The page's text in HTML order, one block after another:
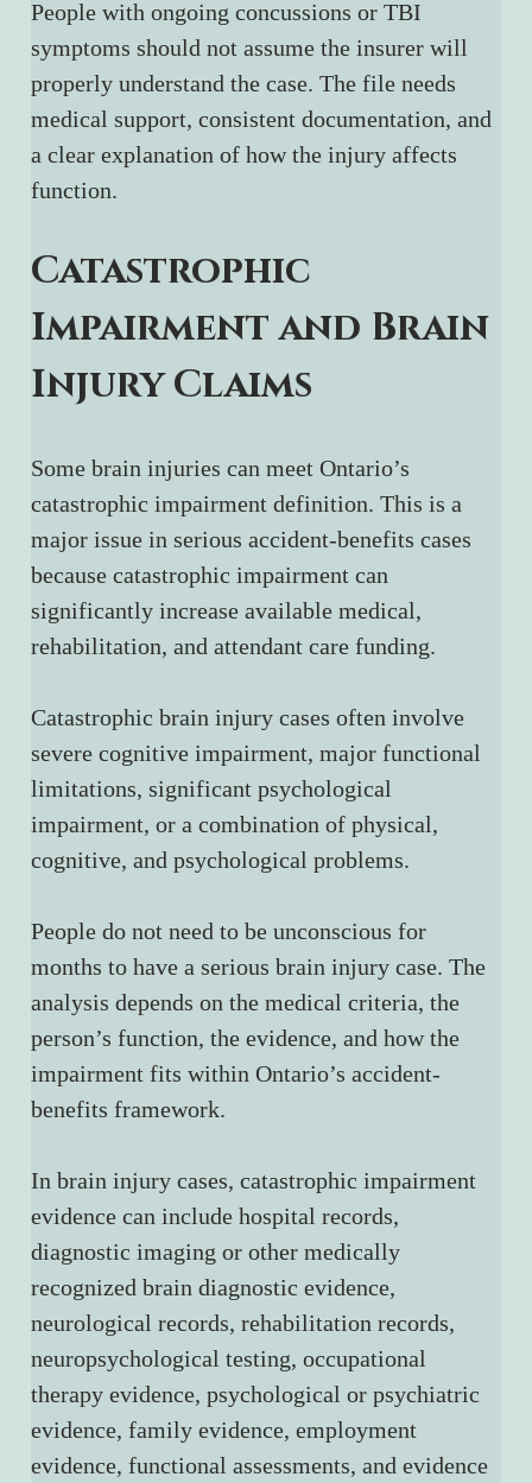
People with ongoing concussions or TBI
symptoms should not assume the insurer will
properly understand the case. The file needs
medical support, consistent documentation, and
a clear explanation of how the injury affects
function.
Catastrophic
Impairment and Brain
Injury Claims
Some brain injuries can meet Ontario’s
catastrophic impairment definition. This is a
major issue in serious accident-benefits cases
because catastrophic impairment can
significantly increase available medical,
rehabilitation, and attendant care funding.
Catastrophic brain injury cases often involve
severe cognitive impairment, major functional
limitations, significant psychological
impairment, or a combination of physical,
cognitive, and psychological problems.
People do not need to be unconscious for
months to have a serious brain injury case. The
analysis depends on the medical criteria, the
person’s function, the evidence, and how the
impairment fits within Ontario’s accident-
benefits framework.
In brain injury cases, catastrophic impairment
evidence can include hospital records,
diagnostic imaging or other medically
recognized brain diagnostic evidence,
neurological records, rehabilitation records,
neuropsychological testing, occupational
therapy evidence, psychological or psychiatric
evidence, family evidence, employment
evidence, functional assessments, and evidence